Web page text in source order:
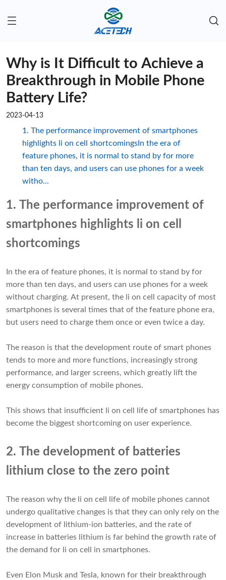
Why is It Difficult to Achieve a
Breakthrough in Mobile Phone
Battery Life?
2023-04-13
1. The performance improvement of smartphones
highlights li on cell shortcomingsIn the era of
feature phones, it is normal to stand by for more
than ten days, and users can use phones for a week
witho...
1. The performance improvement of
smartphones highlights li on cell
shortcomings
In the era of feature phones, it is normal to stand by for
more than ten days, and users can use phones for a week
without charging. At present, the li on cell capacity of most
smartphones is several times that of the feature phone era,
but users need to charge them once or even twice a day.
The reason is that the development route of smart phones
tends to more and more functions, increasingly strong
performance, and larger screens, which greatly lift the
energy consumption of mobile phones.
This shows that insufficient li on cell
life of smartphones has
become the biggest shortcoming on user experience.
2. The development of batteries
lithium close to the zero point
The reason why the li on cell life of mobile phones cannot
undergo qualitative changes is that they can only rely on the
development of lithium-ion batteries, and the rate of
increase in batteries lithium is far behind the growth rate of
the demand for li on cell in smartphones.
Even Elon Musk and Tesla, known for their breakthrough